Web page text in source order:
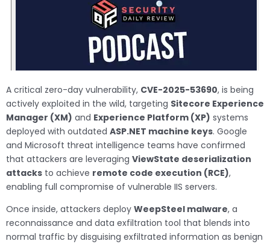
A critical zero-day vulnerability, CVE-2025-53690, is being
actively exploited in the wild, targeting Sitecore Experience
Manager (XM) and Experience Platform (XP) systems
deployed with outdated ASP.NET machine keys. Google
and Microsoft threat intelligence teams have confirmed
that attackers are leveraging ViewState deserialization
attacks to achieve remote code execution (RCE),
enabling full compromise of vulnerable IIS servers.
Once inside, attackers deploy WeepSteel malware, a
reconnaissance and data exfiltration tool that blends into
normal traffic by disguising exfiltrated information as benign